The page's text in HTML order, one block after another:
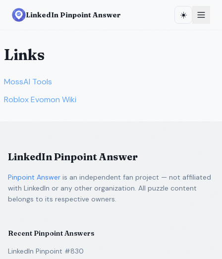
LinkedIn Pinpoint Answer ☀️
Links
MossAI Tools
Roblox Evomon Wiki
LinkedIn Pinpoint Answer
Pinpoint Answer is an independent fan project — not affiliated
with LinkedIn or any other organization. All puzzle content
belongs to its respective owners.
Recent Pinpoint Answers
LinkedIn Pinpoint #830